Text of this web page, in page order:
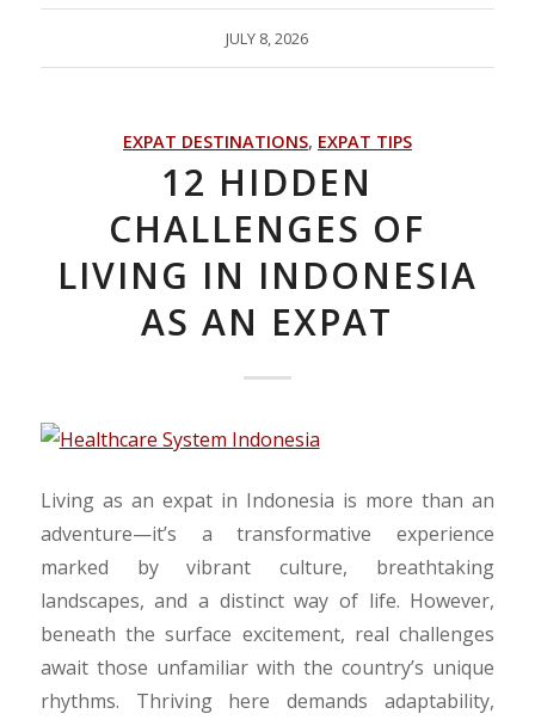
JULY 8, 2026
EXPAT DESTINATIONS, EXPAT TIPS
12 HIDDEN
CHALLENGES OF
LIVING IN INDONESIA
AS AN EXPAT
Living as an expat in Indonesia is more than an
adventure—it’s a transformative experience
marked by vibrant culture, breathtaking
landscapes, and a distinct way of life. However,
beneath the surface excitement, real challenges
await those unfamiliar with the country’s unique
rhythms. Thriving here demands adaptability,